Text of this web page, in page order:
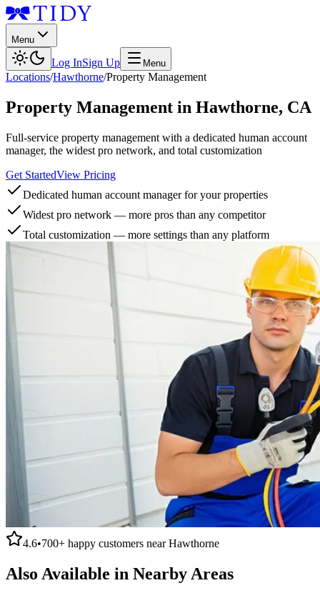
Menu
Log InSign Up Menu
Locations/Hawthorne/Property Management
Property Management in Hawthorne, CA
Full-service property management with a dedicated human account
manager, the widest pro network, and total customization
Get StartedView Pricing
Dedicated human account manager for your properties
Widest pro network — more pros than any competitor
Total customization — more settings than any platform
4.6•700+ happy customers nearHawthorne
Also Available in Nearby Areas